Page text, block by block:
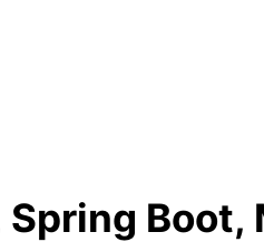
Spring